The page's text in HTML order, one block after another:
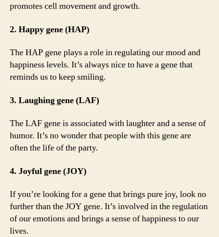
promotes cell movement and growth.
2. Happy gene (HAP)
The HAP gene plays a role in regulating our mood and
happiness levels. It’s always nice to have a gene that
reminds us to keep smiling.
3. Laughing gene (LAF)
The LAF gene is associated with laughter and a sense of
humor. It’s no wonder that people with this gene are
often the life of the party.
4. Joyful gene (JOY)
If you’re looking for a gene that brings pure joy, look no
further than the JOY gene. It’s involved in the regulation
of our emotions and brings a sense of happiness to our
lives.